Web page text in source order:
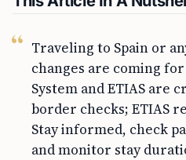
Traveling to Spain or
changes are coming
System and ETIAS are
border checks; ETIAS
Stay informed, check
and monitor stay